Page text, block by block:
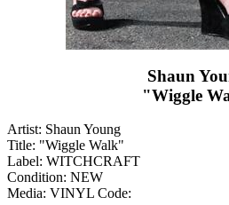
Shaun
"Wiggle
Artist: Shaun Young ‎
Title: "Wiggle Walk"
Label: WITCHCRAFT
Condition: NEW
Media: VINYL Code: